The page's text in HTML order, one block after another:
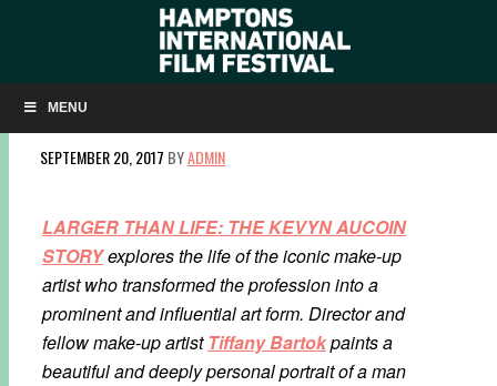
MENU
Q&A: ‘LARGER THAN LIFE’ DIRECTOR TIFFANY
BARTOK ON KEVYN AUCOIN AND HIS IMPACT
SEPTEMBER 20, 2017 BYADMIN
LARGER THAN LIFE: THE KEVYN AUCOIN
STORYexplores the life of the iconic make-up
artist who transformed the profession into a
prominent and influential art form. Director and
fellow make-up artistTiffany Bartokpaints a
beautiful and deeply personal portrait of a man